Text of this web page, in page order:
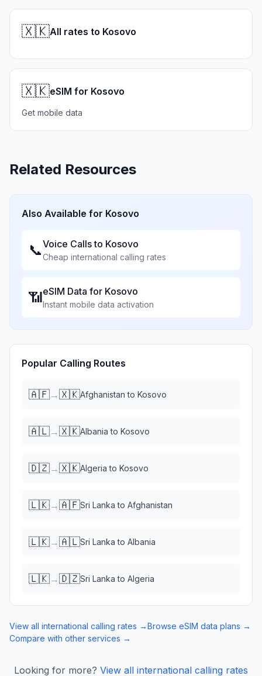
🇽🇰All rates to Kosovo
🇽🇰eSIM for Kosovo
Get mobile data
Related Resources
Also Available for Kosovo
📞Voice Calls to Kosovo
Cheap international calling rates
📶eSIM Data for Kosovo
Instant mobile data activation
Popular Calling Routes
🇦🇫→🇽🇰Afghanistan to Kosovo
🇦🇱→🇽🇰Albania to Kosovo
🇩🇿→🇽🇰Algeria to Kosovo
🇱🇰→🇦🇫Sri Lanka to Afghanistan
🇱🇰→🇦🇱Sri Lanka to Albania
🇱🇰→🇩🇿Sri Lanka to Algeria
View all international calling rates →Browse eSIM data plans →
Compare with other services →
Looking for more? View all international calling rates